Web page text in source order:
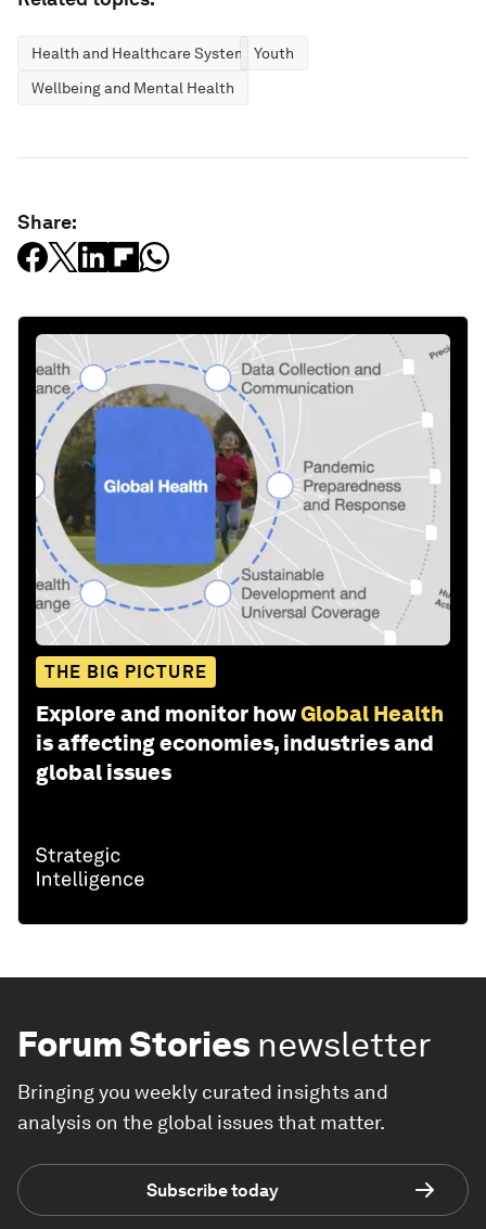
Health and Healthcare SystemsYouth
Wellbeing and Mental Health
Share:
THE BIG PICTURE
Explore and monitor howGlobal Health
is affecting economies, industries and
global issues
Forum Stories newsletter
Bringing you weekly curated insights and
analysis on the global issues that matter.
Subscribe today